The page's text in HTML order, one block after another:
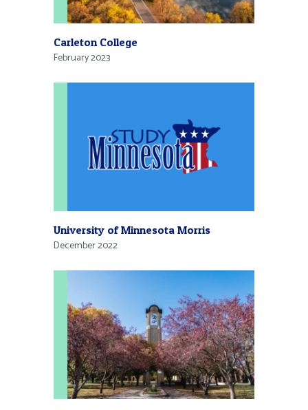
Carleton College
February 2023
University of Minnesota Morris
December 2022